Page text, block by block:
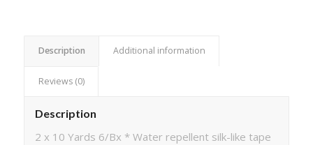
Description Additional information
Reviews (0)
Description
2 x 10 Yards 6/Bx * Water repellent silk-like tape